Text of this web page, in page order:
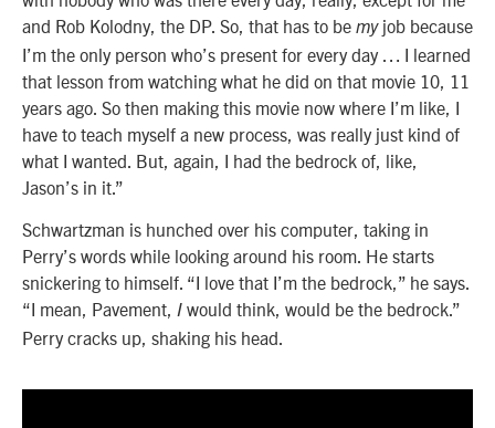
and Rob Kolodny, the DP. So, that has to be myjob because
I’m the only person who’s present for every day … I learned
that lesson from watching what he did on that movie 10, 11
years ago. So then making this movie now where I’m like, I
have to teach myself a new process, was really just kind of
what I wanted. But, again, I had the bedrock of, like,
Jason’s in it.”
Schwartzman is hunched over his computer, taking in
Perry’s words while looking around his room. He starts
snickering to himself. “I love that I’m the bedrock,” he says.
“I mean, Pavement, I would think, would be the bedrock.”
Perry cracks up, shaking his head.